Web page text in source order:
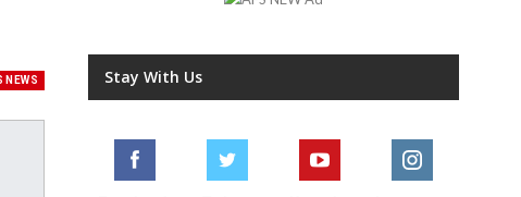
NEWS Stay With Us